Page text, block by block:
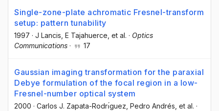
Single-zone-plate achromatic Fresnel-transform
setup: pattern tunability
1997 · J Lancis , E Tajahuerce , et al. · Optics
Communications · 17
Gaussian imaging transformation for the paraxial
Debye formulation of the focal region in a low-
Fresnel-number optical system
2000 · Carlos J. Zapata-Rodrı́guez , Pedro Andrés , et al. ·